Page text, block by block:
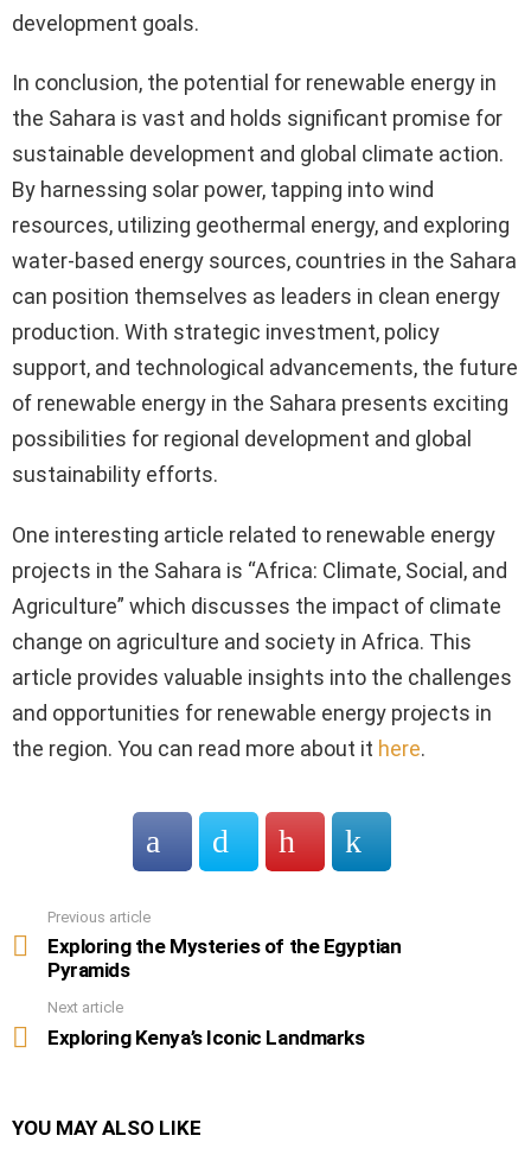
development goals.
In conclusion, the potential for renewable energy in
the Sahara is vast and holds significant promise for
sustainable development and global climate action.
By harnessing solar power, tapping into wind
resources, utilizing geothermal energy, and exploring
water-based energy sources, countries in the Sahara
can position themselves as leaders in clean energy
production. With strategic investment, policy
support, and technological advancements, the future
of renewable energy in the Sahara presents exciting
possibilities for regional development and global
sustainability efforts.
One interesting article related to renewable energy
projects in the Sahara is “Africa: Climate, Social, and
Agriculture” which discusses the impact of climate
change on agriculture and society in Africa. This
article provides valuable insights into the challenges
and opportunities for renewable energy projects in
the region. You can read more about it here.
more
Previous article
Exploring the Mysteries of the Egyptian
Pyramids
Next article
Exploring Kenya’s Iconic Landmarks
YOU MAY ALSO LIKE